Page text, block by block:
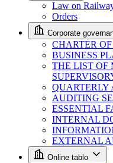
Law on
Orders
Corporate
CHARTER
BUSINESS
THE LIST OF
QUARTERLY
AUDITING
ESSENTIAL
INTERNAL
EXTERNAL
Online tablo